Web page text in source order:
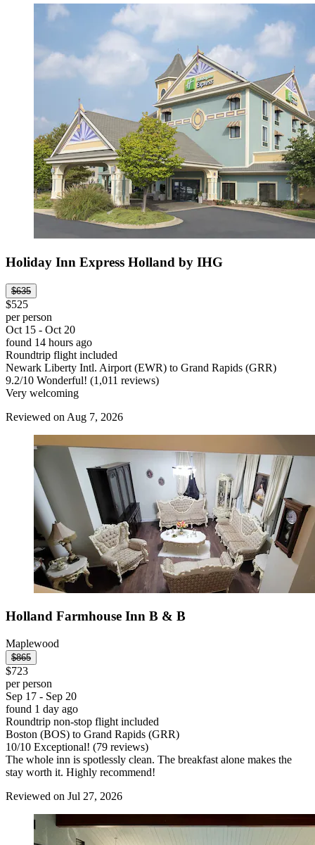
Holiday Inn Express Holland by IHG
$635
$525
per person
Oct 15 - Oct 20
found 14 hours ago
Roundtrip flight included
Newark Liberty Intl. Airport (EWR) to Grand Rapids (GRR)
9.2/10 Wonderful! (1,011 reviews)
Very welcoming
Reviewed on Aug 7, 2026
Holland Farmhouse Inn B & B
Maplewood
$865
$723
per person
Sep 17 - Sep 20
found 1 day ago
Roundtrip non-stop flight included
Boston (BOS) to Grand Rapids (GRR)
10/10 Exceptional! (79 reviews)
The whole inn is spotlessly clean. The breakfast alone makes the
stay worth it. Highly recommend!
Reviewed on Jul 27, 2026